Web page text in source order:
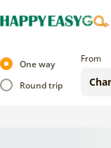
One way
Round trip
From